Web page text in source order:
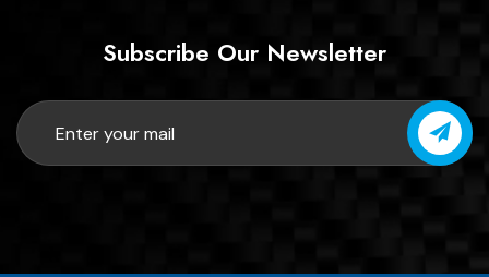
Subscribe Our Newsletter